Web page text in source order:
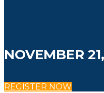
NOVEMBER
REGISTER NOW